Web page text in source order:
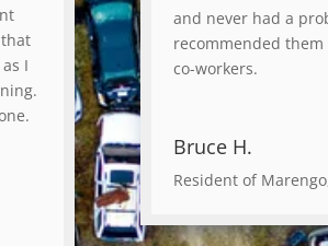
I
and never had a
recommended
co-workers.
Bruce H.
Resident of